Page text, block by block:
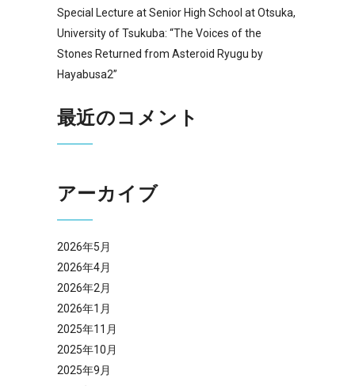
Special Lecture at Senior High School at Otsuka,
University of Tsukuba: “The Voices of the
Stones Returned from Asteroid Ryugu by
Hayabusa2”
最近のコメント
アーカイブ
2026年5月
2026年4月
2026年2月
2026年1月
2025年11月
2025年10月
2025年9月